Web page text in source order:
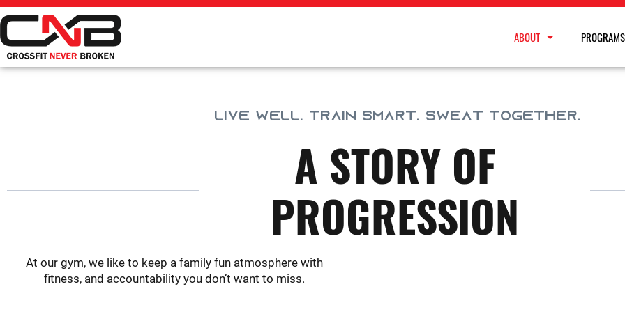
Skip
to
content
ABOUT PROGRAMS
LIVE WELL. TRAIN SMART. SWEAT TOGETHER.
A STORY OF
PROGRESSION
At our gym, we like to keep a family fun atmosphere with
fitness, and accountability you don’t want to miss.